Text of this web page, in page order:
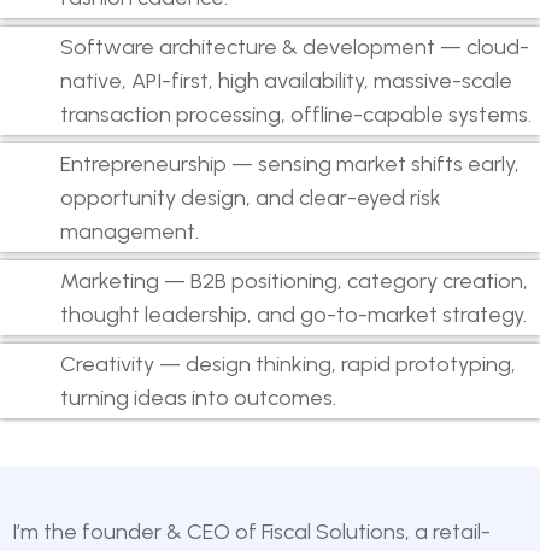
Software architecture & development — cloud-
native, API-first, high availability, massive-scale
transaction processing, offline-capable systems.
Entrepreneurship — sensing market shifts early,
opportunity design, and clear-eyed risk
management.
Marketing — B2B positioning, category creation,
thought leadership, and go-to-market strategy.
Creativity — design thinking, rapid prototyping,
turning ideas into outcomes.
I’m the founder & CEO of Fiscal Solutions, a retail-